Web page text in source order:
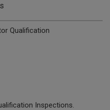
Qualification
Inspections.